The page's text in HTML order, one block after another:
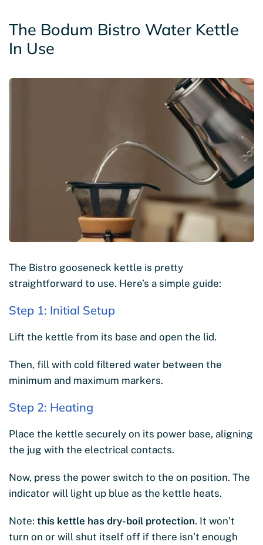
The Bodum Bistro Water Kettle
In Use
The Bistro gooseneck kettle is pretty
straightforward to use. Here’s a simple guide:
Step 1: Initial Setup
Lift the kettle from its base and open the lid.
Then, fill with cold filtered water between the
minimum and maximum markers.
Step 2: Heating
Place the kettle securely on its power base, aligning
the jug with the electrical contacts.
Now, press the power switch to the on position. The
indicator will light up blue as the kettle heats.
Note: this kettle has dry-boil protection. It won’t
turn on or will shut itself off if there isn’t enough